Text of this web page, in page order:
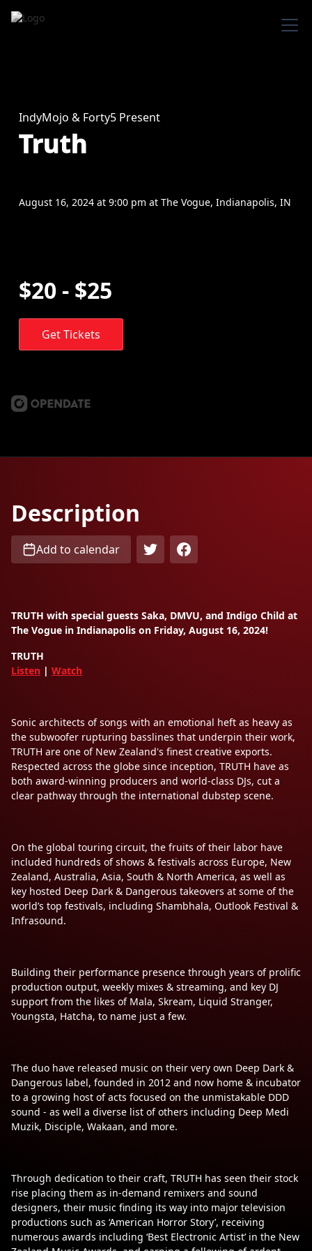
IndyMojo & Forty5 Present
Truth
August 16, 2024 at 9:00 pm at The Vogue, Indianapolis, IN
$20 - $25
Get Tickets
Description
Add to calendar
TRUTH with special guests Saka, DMVU, and Indigo Child at
The Vogue in Indianapolis on Friday, August 16, 2024!
TRUTH
Listen | Watch
Sonic architects of songs with an emotional heft as heavy as
the subwoofer rupturing basslines that underpin their work,
TRUTH are one of New Zealand's finest creative exports.
Respected across the globe since inception, TRUTH have as
both award-winning producers and world-class DJs, cut a
clear pathway through the international dubstep scene.
On the global touring circuit, the fruits of their labor have
included hundreds of shows & festivals across Europe, New
Zealand, Australia, Asia, South & North America, as well as
key hosted Deep Dark & Dangerous takeovers at some of the
world’s top festivals, including Shambhala, Outlook Festival &
Infrasound.
Building their performance presence through years of prolific
production output, weekly mixes & streaming, and key DJ
support from the likes of Mala, Skream, Liquid Stranger,
Youngsta, Hatcha, to name just a few.
The duo have released music on their very own Deep Dark &
Dangerous label, founded in 2012 and now home & incubator
to a growing host of acts focused on the unmistakable DDD
sound - as well a diverse list of others including Deep Medi
Muzik, Disciple, Wakaan, and more.
Through dedication to their craft, TRUTH has seen their stock
rise placing them as in-demand remixers and sound
designers, their music finding its way into major television
productions such as ‘American Horror Story’, receiving
numerous awards including ‘Best Electronic Artist’ in the New